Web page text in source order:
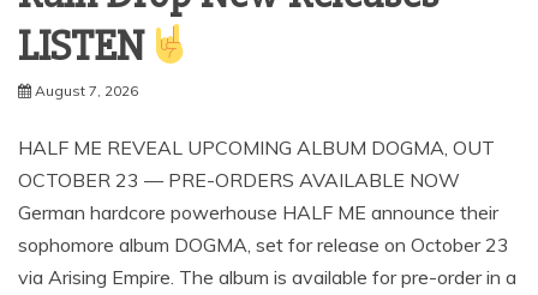
LISTEN
August 7, 2026
HALF ME REVEAL UPCOMING ALBUM DOGMA, OUT
OCTOBER 23 — PRE-ORDERS AVAILABLE NOW
German hardcore powerhouse HALF ME announce their
sophomore album DOGMA, set for release on October 23
via Arising Empire. The album is available for pre-order in a